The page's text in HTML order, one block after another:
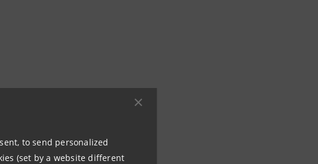
to send personalized
(set by a website different